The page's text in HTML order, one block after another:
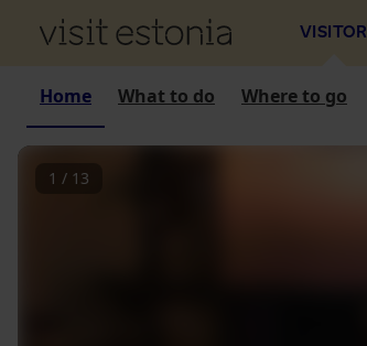
VISITOR
Home What to do Where to go
1 / 13